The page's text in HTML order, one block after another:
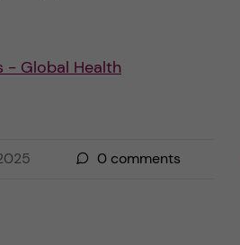
- Global Health
0 comments